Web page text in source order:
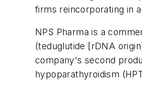
firms reincorporating in
NPS Pharma is a
(teduglutide [rDNA
company's second
hypoparathyroidism